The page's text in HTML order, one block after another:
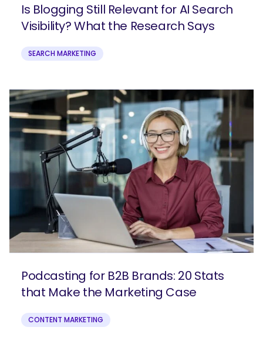
Is Blogging Still Relevant for AI Search
Visibility? What the Research Says
SEARCH MARKETING
Podcasting for B2B Brands: 20 Stats
that Make the Marketing Case
CONTENT MARKETING